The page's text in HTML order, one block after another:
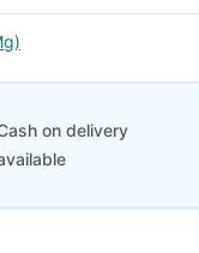
on delivery